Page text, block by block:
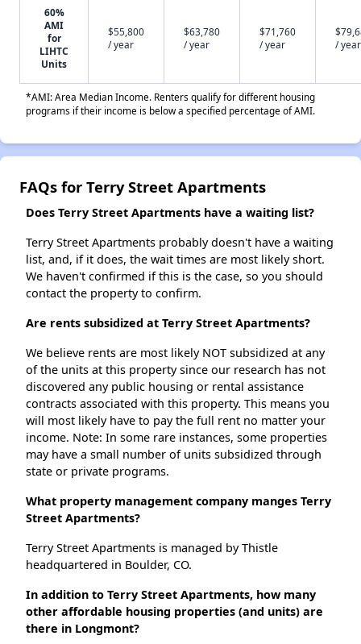
60%
AMI
for
LIHTC
Units
$55,800
/ year
$63,780
/ year
$71,760
/ year
/ year
*AMI: Area Median Income. Renters qualify for different housing
programs if their income is below a specified percentage of AMI.
FAQs for Terry Street Apartments
Does Terry Street Apartments have a waiting list?
Terry Street Apartments probably doesn't have a waiting
list, and, if it does, the wait times are most likely short.
We haven't confirmed if this is the case, so you should
contact the property to confirm.
Are rents subsidized at Terry Street Apartments?
We believe rents are most likely NOT subsidized at any
of the units at this property since our research has not
discovered any public housing or rental assistance
contracts associated with this property. This means you
will most likely have to pay the full rent no matter your
income. Note: In some rare instances, some properties
may have a small number of units subsidized through
state or private programs.
What property management company manges Terry
Street Apartments?
Terry Street Apartments is managed by Thistle
headquartered in Boulder, CO.
In addition to Terry Street Apartments, how many
other affordable housing properties (and units) are
there in Longmont?